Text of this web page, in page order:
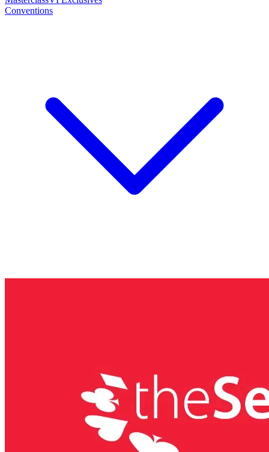
Conventions